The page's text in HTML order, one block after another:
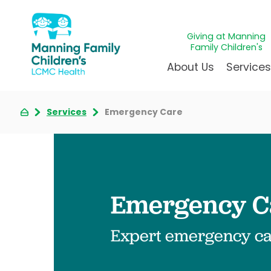
Giving at Manning
Family Children's
About Us
Awards & Accreditations
Manning Family
Care unlike any other
Administrative
Services
Heart
Neonatal
Our
Services Emergency Care
Emergency
Expert emergency